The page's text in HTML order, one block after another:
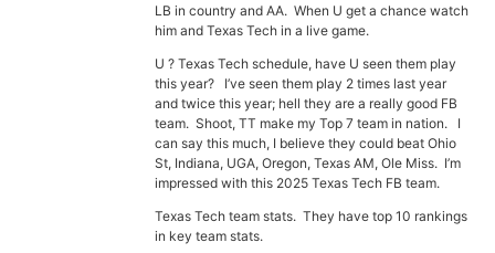
LB in country and AA. When U get a chance watch
him and Texas Tech in a live game.
U ? Texas Tech schedule, have U seen them play
this year? I’ve seen them play 2 times last year
and twice this year; hell they are a really good FB
team. Shoot, TT make my Top 7 team in nation. I
can say this much, I believe they could beat Ohio
St, Indiana, UGA, Oregon, Texas AM, Ole Miss. I’m
impressed with this 2025 Texas Tech FB team.
Texas Tech team stats. They have top 10 rankings
in key team stats.